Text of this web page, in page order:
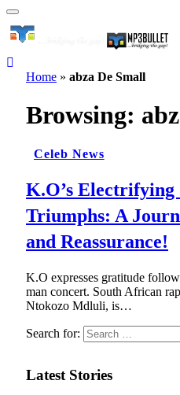
Home » abza De Small
Browsing:
Celeb News
K.O’s Electrifying
Triumphs: A
and Reassurance!
K.O expresses gratitude
man concert. South African
Ntokozo Mdluli, is…
Search for:
Latest Stories